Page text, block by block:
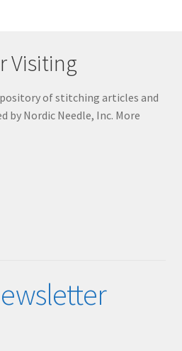
Visiting
of stitching articles and
by Nordic Needle, Inc. More